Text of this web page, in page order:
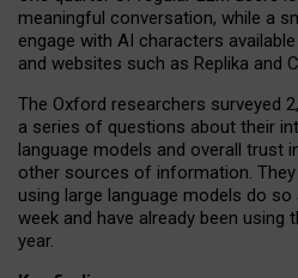
meaningful conversation, while a
engage with AI characters
and websites such as Replika and
The Oxford researchers surveyed
a series of questions about their
language models and overall trust
other sources of information.
using large language models do
week and have already been using
year.